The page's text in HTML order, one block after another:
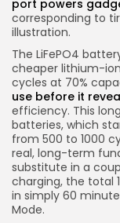
port powers
corresponding to
illustration.
The LiFePO4
cheaper lithium-
cycles at 70%
use before it
efficiency. This
batteries, which
from 500 to 1000
real, long-term
substitute in a
charging, the total
in simply 60
Mode.